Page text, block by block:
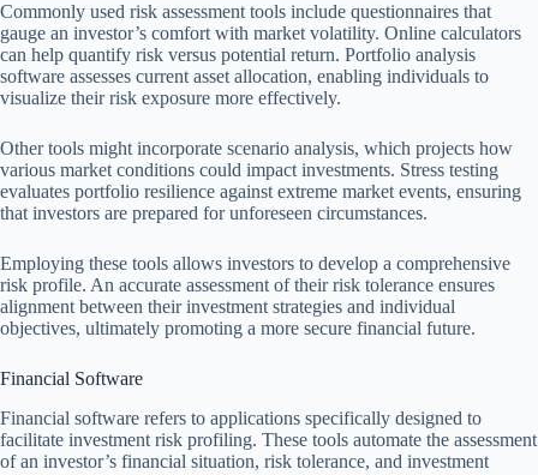
Commonly used risk assessment tools include questionnaires that
gauge an investor’s comfort with market volatility. Online calculators
can help quantify risk versus potential return. Portfolio analysis
software assesses current asset allocation, enabling individuals to
visualize their risk exposure more effectively.
Other tools might incorporate scenario analysis, which projects how
various market conditions could impact investments. Stress testing
evaluates portfolio resilience against extreme market events, ensuring
that investors are prepared for unforeseen circumstances.
Employing these tools allows investors to develop a comprehensive
risk profile. An accurate assessment of their risk tolerance ensures
alignment between their investment strategies and individual
objectives, ultimately promoting a more secure financial future.
Financial Software
Financial software refers to applications specifically designed to
facilitate investment risk profiling. These tools automate the assessment
of an investor’s financial situation, risk tolerance, and investment